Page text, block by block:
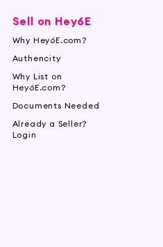
Sell on Hey6E
Why Hey6E.com?
Authencity
Why List on
Hey6E.com?
Documents Needed
Already a Seller?
Login